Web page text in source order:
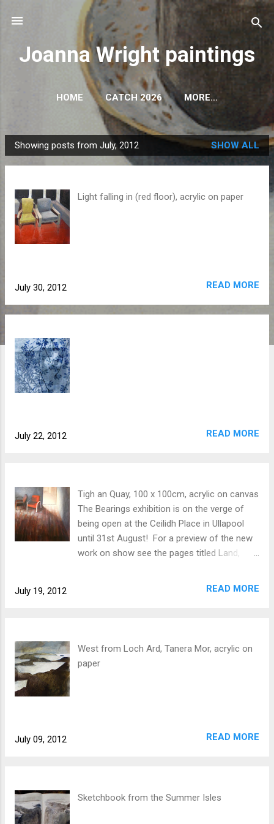
Skip to main content
Joanna Wright paintings
HOME CATCH 2026 MORE…
P
o
Showing posts from July, 2012 SHOW ALL
Light falling in (red floor), acrylic on paper
July 30, 2012 READ MORE
July 22, 2012 READ MORE
Tigh an Quay, 100 x 100cm, acrylic on canvas
The Bearings exhibition is on the verge of
being open at the Ceilidh Place in Ullapool
until 31st August! For a preview of the new
work on show see the pages titled Land,
human need for home.
July 19, 2012 READ MORE
West from Loch Ard, Tanera Mor, acrylic on
paper
July 09, 2012 READ MORE
Sketchbook from the Summer Isles